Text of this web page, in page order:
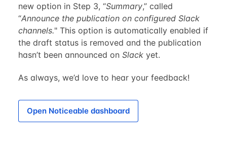
new option in Step 3, “Summary,” called
“Announce the publication on configured Slack
channels." This option is automatically enabled if
the draft status is removed and the publication
hasn’t been announced on Slackyet.
As always, we’d love to hear your feedback!
Open Noticeable dashboard